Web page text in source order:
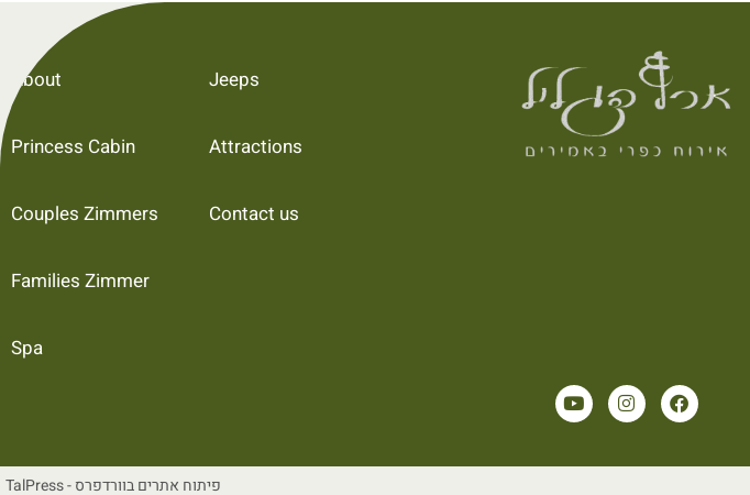
About
Princess Cabin
Couples Zimmers
Families Zimmer
Spa
Jeeps
Attractions
Contact us
TalPress - פיתוח אתרים בוורדפרס